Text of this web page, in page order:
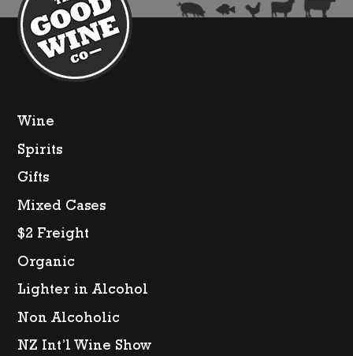
Wine
Spirits
Gifts
Mixed Cases
$2 Freight
Organic
Lighter in Alcohol
Non Alcoholic
NZ Int’l Wine Show